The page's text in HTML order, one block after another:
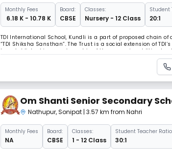
MonthlyFees
₹ 6.18 K - 10.78 K
Board:
CBSE
Classes:
Nursery - 12 Class
Student
20:1
TDI International School, Kundli is a part of proposed chain
“TDI Shiksha Sansthan”. The Trust is a social extension of
be established in every township of the group, in addition to
has been visualised as a Senior Secondary, English medi
Om Shanti Senior Secondary
Nathupur,Sonipat | 3.57 km from Nahri
MonthlyFees
NA
Board:
CBSE
Classes:
1 - 12 Class
Student Teacher
30:1